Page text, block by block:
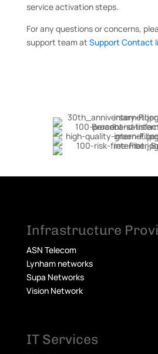
service activation steps.
For any questions or concerns,
support team at Support Contact
Infrastructure
ASN Telecom
Lynham networks
Supa Networks
Vision Network
IT Services